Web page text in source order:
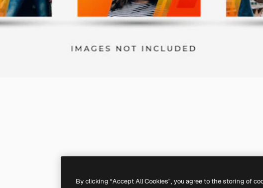
By clicking “Accept All Cookies”, you agree to the storing of